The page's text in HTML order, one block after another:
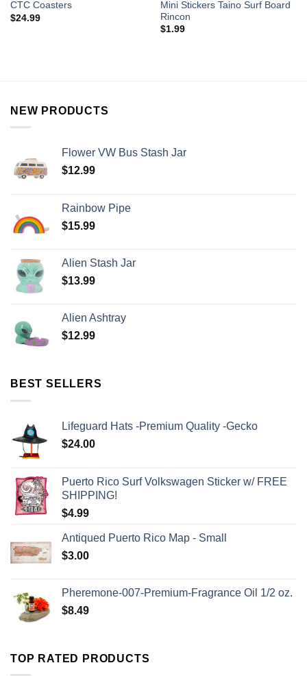
CTC Coasters
$24.99
Mini Stickers Taino Surf Board
Rincon
$1.99
NEW PRODUCTS
Flower VW Bus Stash Jar
$12.99
Rainbow Pipe
$15.99
Alien Stash Jar
$13.99
Alien Ashtray
$12.99
BEST SELLERS
Lifeguard Hats -Premium Quality -Gecko
$24.00
Puerto Rico Surf Volkswagen Sticker w/ FREE
SHIPPING!
$4.99
Antiqued Puerto Rico Map - Small
$3.00
Pheremone-007-Premium-Fragrance Oil 1/2 oz.
$8.49
TOP RATED PRODUCTS